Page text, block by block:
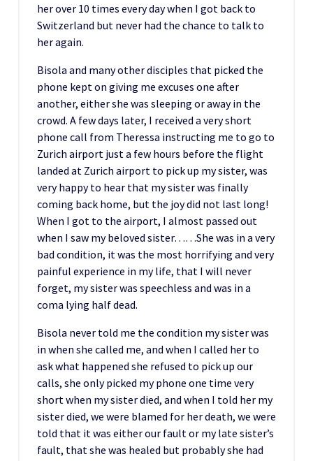
her over 10 times every day when I got back to
Switzerland but never had the chance to talk to
her again.
Bisola and many other disciples that picked the
phone kept on giving me excuses one after
another, either she was sleeping or away in the
crowd. A few days later, I received a very short
phone call from Theressa instructing me to go to
Zurich airport just a few hours before the flight
landed at Zurich airport to pick up my sister, was
very happy to hear that my sister was finally
coming back home, but the joy did not last long!
When I got to the airport, I almost passed out
when I saw my beloved sister……She was in a very
bad condition, it was the most horrifying and very
painful experience in my life, that I will never
forget, my sister was speechless and was in a
coma lying half dead.
Bisola never told me the condition my sister was
in when she called me, and when I called her to
ask what happened she refused to pick up our
calls, she only picked my phone one time very
short when my sister died, and when I told her my
sister died, we were blamed for her death, we were
told that it was either our fault or my late sister’s
fault, that she was healed but probably she had